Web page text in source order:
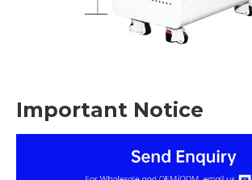
Important Notice